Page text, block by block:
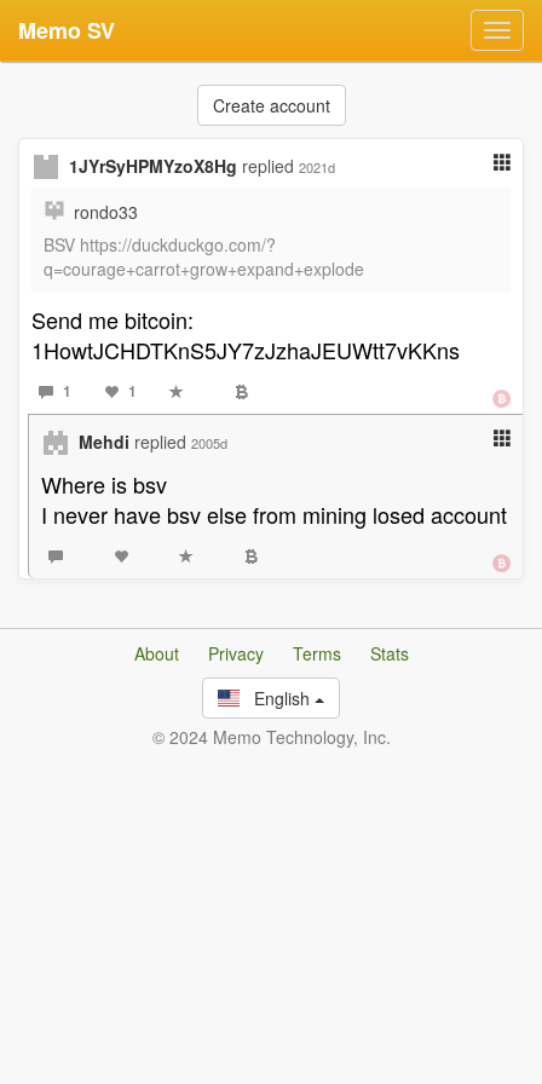
Memo SV
Create account
1JYrSyHPMYzoX8Hg replied 2021d
rondo33
BSV https://duckduckgo.com/?
q=courage+carrot+grow+expand+explode
Send me bitcoin:
1HowtJCHDTKnS5JY7zJzhaJEUWtt7vKKns
1 1
Mehdi replied 2005d
Where is bsv
I never have bsv else from mining losed account
About Privacy Terms
Stats
English
© 2024 Memo Technology, Inc.